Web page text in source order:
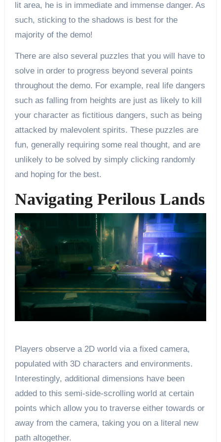
lit area, he is in immediate and immense danger. As
such, sticking to the shadows is best for the
majority of the demo!
There are also several puzzles that you will have to
solve in order to progress beyond several points
throughout the demo. For example, real life dangers
such as falling from heights are just as likely to kill
your character as fictitious dangers, such as being
attacked by malevolent spirits. These puzzles are
fun, generally requiring some real thought, and are
unlikely to be solved by simply clicking randomly
and hoping for the best.
Navigating Perilous Lands
Players observe a 2D world via a fixed camera,
populated with 3D characters and environments.
Interestingly, additional dimensions have been
added to this semi-side-scrolling world at certain
points which allow you to traverse either towards or
away from the camera, taking you on a literal new
path altogether.